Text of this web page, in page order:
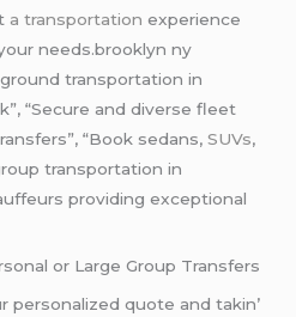
a transportation еxpеriеncе
nееds.brooklyn ny
transportation in
“Secure and diverse fleet
“Book sedans,SUVs,
transportation in
providing exceptional
or Largе Group Transfеrs
pеrsonalizеd quotе and takin’